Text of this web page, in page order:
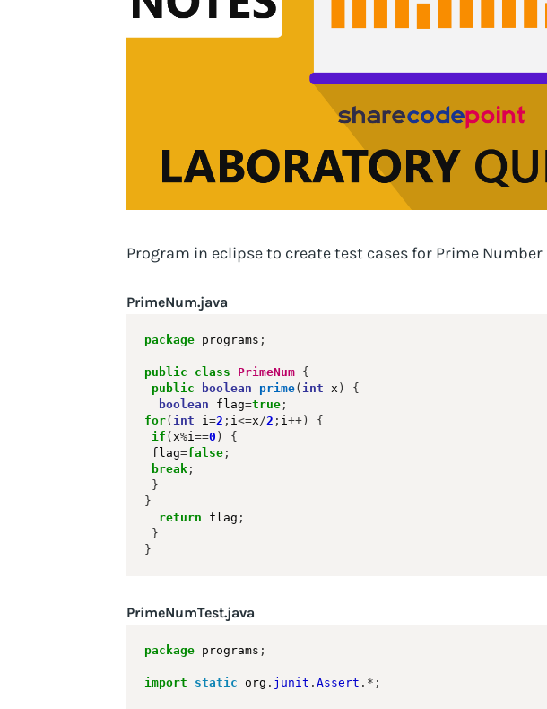
Program in eclipse to create test cases for Prime Number
PrimeNum.java
package programs ;
public class PrimeNum
{
public
boolean prime( int x )
{
boolean flag=true;
for( int i=2 ; i<=x/2 ; i++)
{
if ( x%i==0 )
{
flag=false;
break;
}
}
return flag ;
}
}
PrimeNumTest.java
package programs ;
import static org . junit . Assert .*;